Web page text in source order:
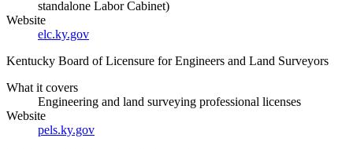
standalone Labor Cabinet)
Website
elc.ky.gov
Kentucky Board of Licensure for Engineers and Land Surveyors
What it covers
Engineering and land surveying professional licenses
Website
pels.ky.gov